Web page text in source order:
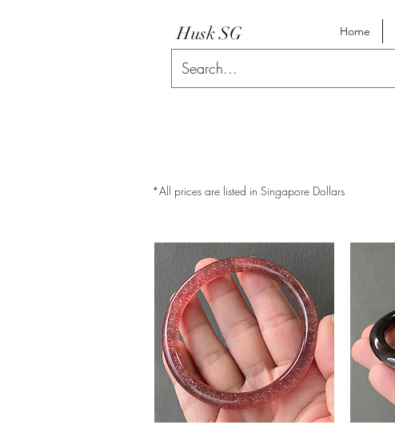
Husk SG Home
*All prices are listed in Singapore Dollars